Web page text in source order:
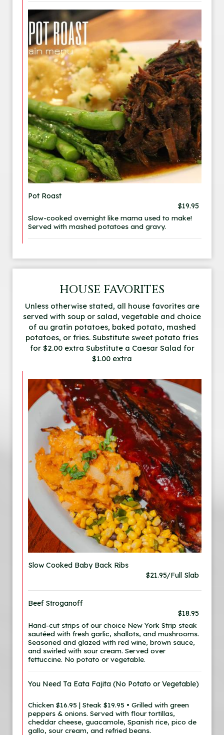
Pot Roast
$19.95
Slow-cooked overnight like mama used to make!
Served with mashed potatoes and gravy.
HOUSE FAVORITES
Unless otherwise stated, all house favorites are
served with soup or salad, vegetable and choice
of au gratin potatoes, baked potato, mashed
potatoes, or fries. Substitute sweet potato fries
for $2.00 extra Substitute a Caesar Salad for
$1.00 extra
Slow Cooked Baby Back Ribs
$21.95/Full Slab
Beef Stroganoff
$18.95
Hand-cut strips of our choice New York Strip steak
sautéed with fresh garlic, shallots, and mushrooms.
Seasoned and glazed with red wine, brown sauce,
and swirled with sour cream. Served over
fettuccine. No potato or vegetable.
You Need Ta Eata Fajita (No Potato or Vegetable)
Chicken $16.95 | Steak $19.95 • Grilled with green
peppers & onions. Served with flour tortillas,
cheddar cheese, guacamole, Spanish rice, pico de
gallo, sour cream, and refried beans.